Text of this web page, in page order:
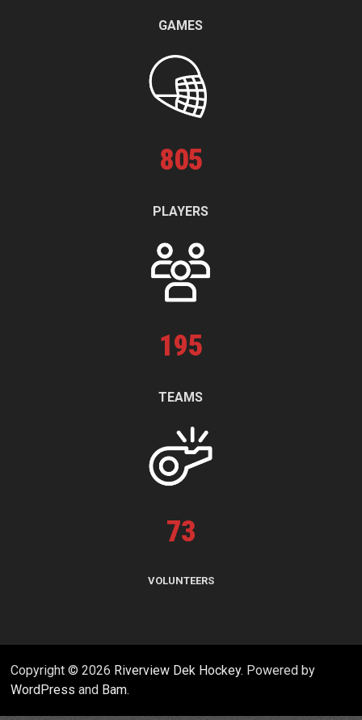
GAMES
805
PLAYERS
195
TEAMS
73
VOLUNTEERS
Copyright © 2026 Riverview Dek Hockey. Powered by
WordPress and Bam.